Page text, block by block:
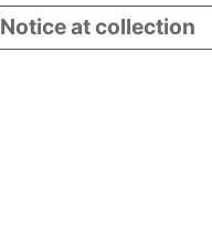
Notice at collection